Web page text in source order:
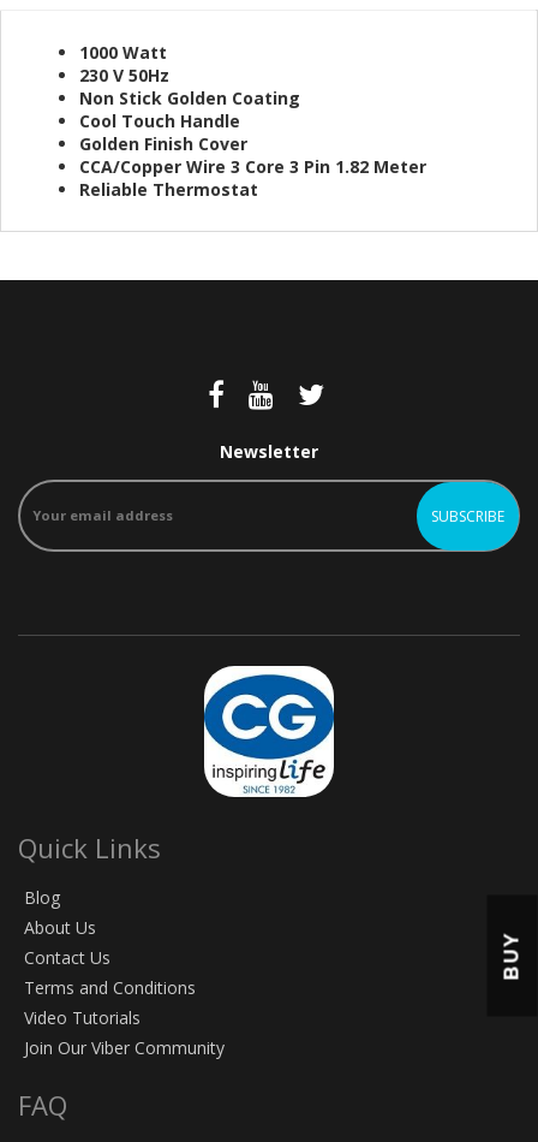
1000 Watt
230 V 50Hz
Non Stick Golden Coating
Cool Touch Handle
Golden Finish Cover
CCA/Copper Wire 3 Core 3 Pin 1.82 Meter
Reliable Thermostat
Newsletter
Quick Links
Blog
About Us
Contact Us
Terms and Conditions
Video Tutorials
Join Our Viber Community
FAQ
BUY